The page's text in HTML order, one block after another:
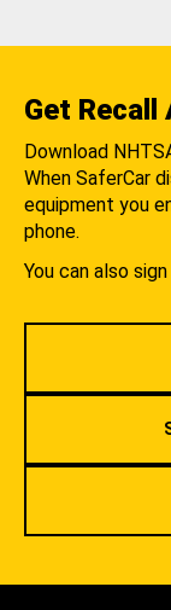
Get Recall
Download
When SaferCar
equipment you
phone.
You can also